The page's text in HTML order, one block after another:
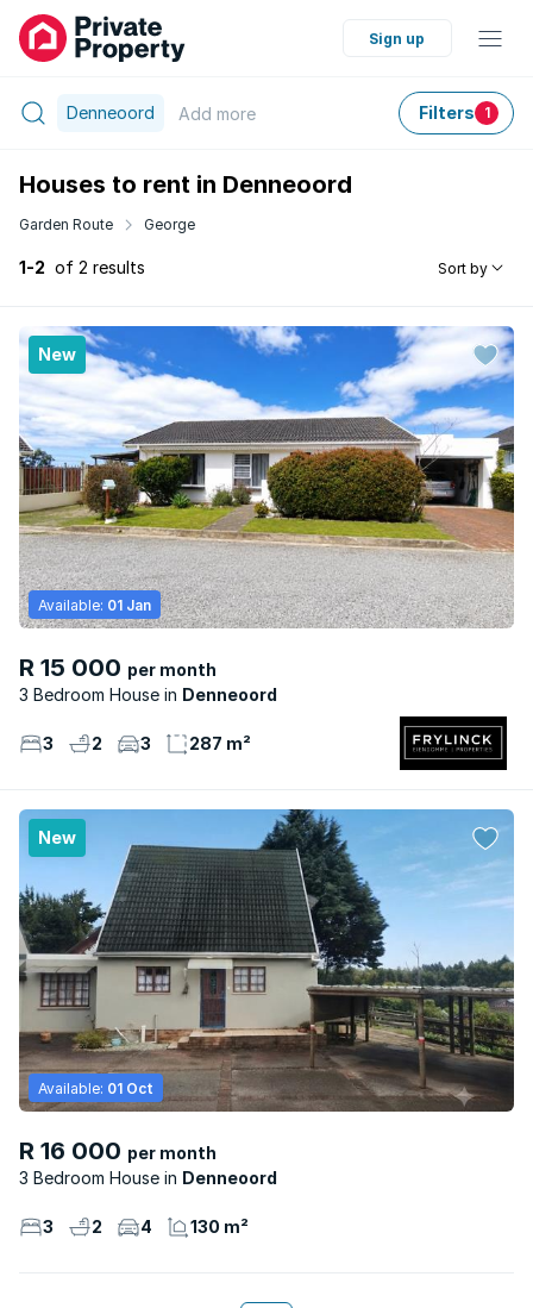
Sign up
Denneoord Add more Filters 1
Houses to rent in Denneoord
Garden Route George
1-2 of 2 results Sort by
New
R 15 000 per month
3 Bedroom House
Denneoord
Available: 01 Jan
3 2 3 287 m²
New
R 16 000 per month
3 Bedroom House
Denneoord
Available: 01 Oct
3 2 4 130 m²